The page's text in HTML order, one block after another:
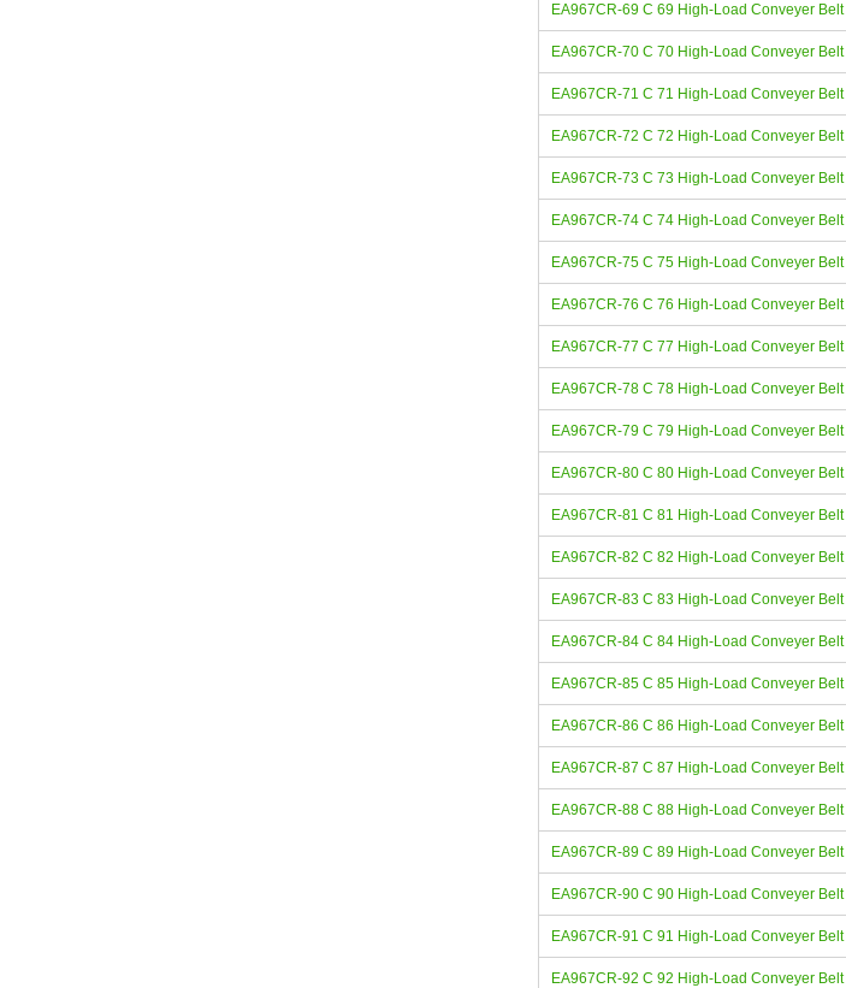
EA967CR-69 C 69 High-Load Conveyer Belt
EA967CR-70 C 70 High-Load Conveyer Belt
EA967CR-71 C 71 High-Load Conveyer Belt
EA967CR-72 C 72 High-Load Conveyer Belt
EA967CR-73 C 73 High-Load Conveyer Belt
EA967CR-74 C 74 High-Load Conveyer Belt
EA967CR-75 C 75 High-Load Conveyer Belt
EA967CR-76 C 76 High-Load Conveyer Belt
EA967CR-77 C 77 High-Load Conveyer Belt
EA967CR-78 C 78 High-Load Conveyer Belt
EA967CR-79 C 79 High-Load Conveyer Belt
EA967CR-80 C 80 High-Load Conveyer Belt
EA967CR-81 C 81 High-Load Conveyer Belt
EA967CR-82 C 82 High-Load Conveyer Belt
EA967CR-83 C 83 High-Load Conveyer Belt
EA967CR-84 C 84 High-Load Conveyer Belt
EA967CR-85 C 85 High-Load Conveyer Belt
EA967CR-86 C 86 High-Load Conveyer Belt
EA967CR-87 C 87 High-Load Conveyer Belt
EA967CR-88 C 88 High-Load Conveyer Belt
EA967CR-89 C 89 High-Load Conveyer Belt
EA967CR-90 C 90 High-Load Conveyer Belt
EA967CR-91 C 91 High-Load Conveyer Belt
EA967CR-92 C 92 High-Load Conveyer Belt